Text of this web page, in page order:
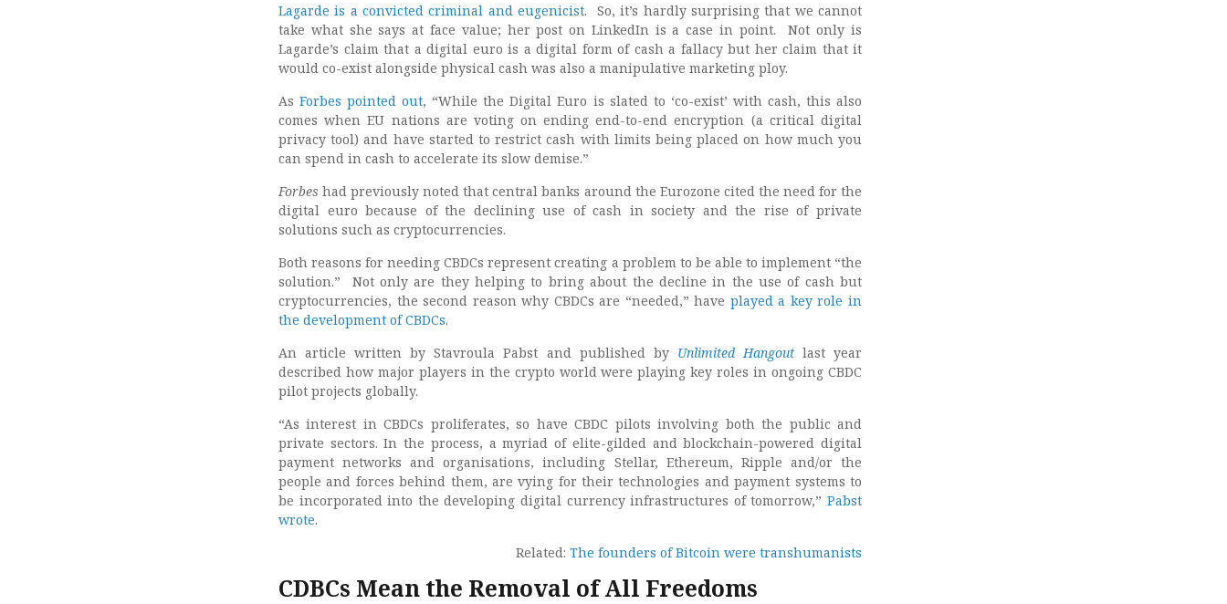
Lagarde is a convicted criminal and eugenicist. So, it’s hardly surprising that we cannot
take what she says at face value; her post on LinkedIn is a case in point. Not only is
Lagarde’s claim that a digital euro is a digital form of cash a fallacy but her claim that it
would co-exist alongside physical cash was also a manipulative marketing ploy.
AsForbes pointed out, “While the Digital Euro is slated to ‘co-exist’ with cash, this also
comes when EU nations are voting on ending end-to-end encryption (a critical digital
privacy tool) and have started to restrict cash with limits being placed on how much you
can spend in cash to accelerate its slow demise.”
Forbes had previously noted that central banks around the Eurozone cited the need for the
digital euro because of the declining use of cash in society and the rise of private
solutions such as cryptocurrencies.
Both reasons for needing CBDCs represent creating a problem to be able to implement “the
solution.” Not only are they helping to bring about the decline in the use of cash but
cryptocurrencies, the second reason why CBDCs are “needed,” have played a key role in
the development of CBDCs.
An article written by Stavroula Pabst and published by Unlimited Hangoutlast year
described how major players in the crypto world were playing key roles in ongoing CBDC
pilot projects globally.
“As interest in CBDCs proliferates, so have CBDC pilots involving both the public and
private sectors. In the process, a myriad of elite-gilded and blockchain-powered digital
payment networks and organisations, including Stellar, Ethereum, Ripple and/or the
people and forces behind them, are vying for their technologies and payment systems to
be incorporated into the developing digital currency infrastructures of tomorrow,” Pabst
wrote.
Related: The founders of Bitcoin were transhumanists
CDBCs Mean the Removal of All Freedoms